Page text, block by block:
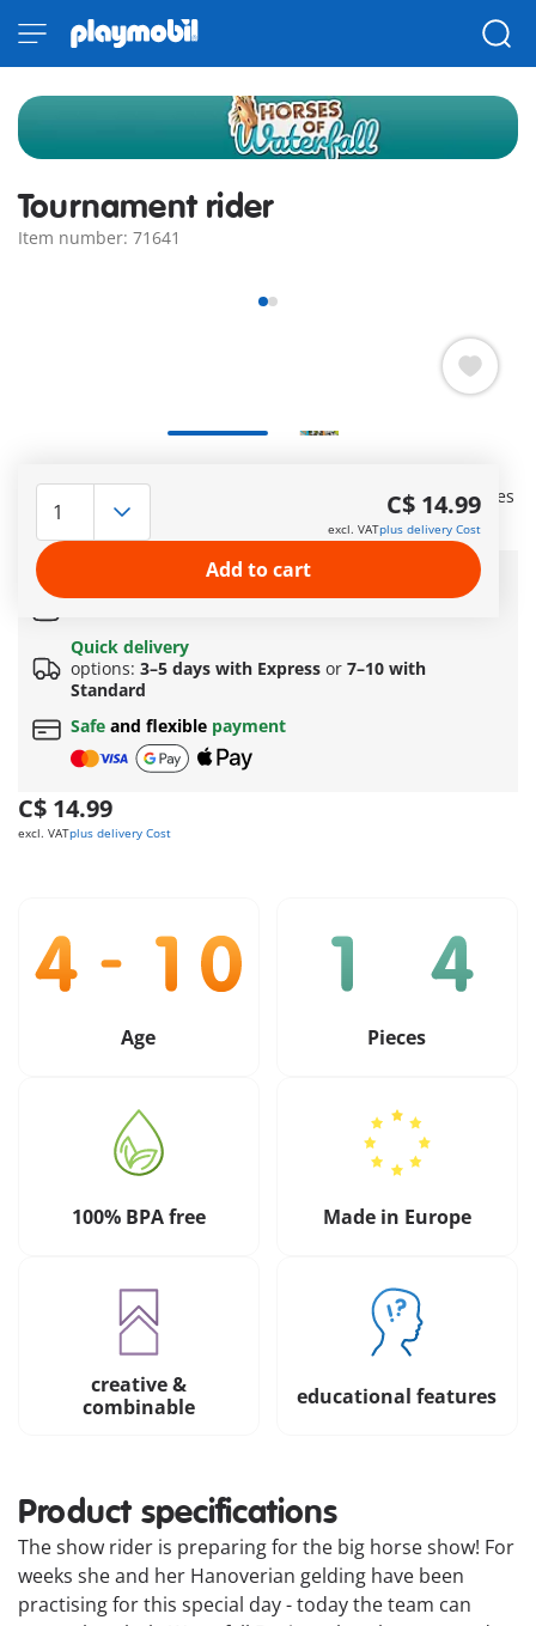
Tournament rider
Item number: 71641
Tournament Rider made from sustainable materials. Includes
one PLAYMOBIL figure, one horse, and adorable extras.
More information
Amazing free giftfor orders over 149 C$ !
Quick delivery
options: 3–5 days with Express or 7–10 with
Standard
Safe and flexible payment
C$ 14.99
excl. VATplus delivery Cost
C$ 14.99
excl. VATplus delivery Cost
Add to cart
Age Pieces
100% BPA free Made in Europe
creative &
combinable
educational features
Product specifications
The show rider is preparing for the big horse show! For
weeks she and her Hanoverian gelding have been
practising for this special day - today the team can